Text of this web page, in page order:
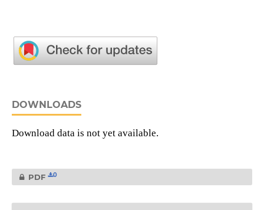
DOWNLOADS
Download data is not yet available.
PDF 0